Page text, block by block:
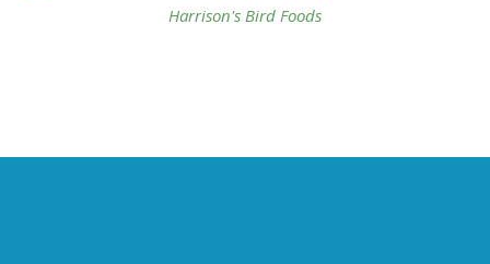
Harrison's Bird Foods